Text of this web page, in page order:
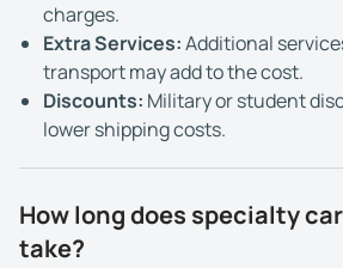
charges.
Extra Services:Additional
transport may add to the cost.
Discounts: Military or student
lower shipping costs.
How long does specialty
take?